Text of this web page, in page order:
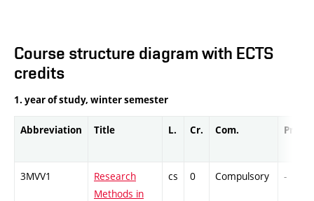
Course structure diagram with ECTS
credits
1. year of study, winter semester
Abbreviation Title L. Cr. Com. Prof.
3MVV1
Research
Methods in
cs 0 Compulsory -